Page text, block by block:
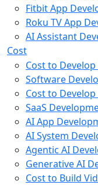
Fitbit App
Roku TV App
AI Assistant
Cost
Cost to
Software
Cost to
SaaS
AI App
AI System
Agentic AI
Generative AI
Cost to Build